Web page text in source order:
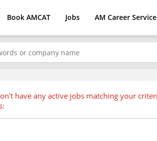
Book AMCAT Jobs AM Career
have any active jobs matching your